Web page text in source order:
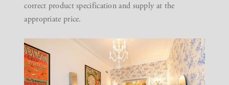
correct product specification and supply at the
appropriate price.